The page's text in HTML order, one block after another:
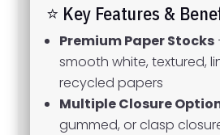
⭐ Key Features &
Premium Paper Stocks
smooth white, textured,
recycled papers
Multiple Closure
gummed, or clasp